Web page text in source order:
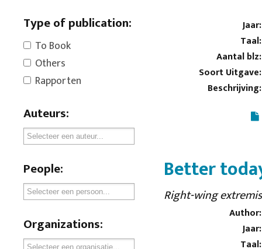
Type of publication:
To Book
Others
Rapporten
Auteurs:
People:
Organizations:
Jaar:
Taal:
Aantal blz:
Soort Uitgave:
Beschrijving:
Better
Right-wing
Author:
Jaar:
Taal: